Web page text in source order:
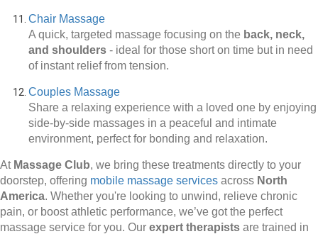
Chair Massage
A quick, targeted massage focusing on the back, neck,
and shoulders - ideal for those short on time but in need
of instant relief from tension.
Couples Massage
Share a relaxing experience with a loved one by enjoying
side-by-side massages in a peaceful and intimate
environment, perfect for bonding and relaxation.
At Massage Club, we bring these treatments directly to your
doorstep, offering mobile massage services across North
America. Whether you're looking to unwind, relieve chronic
pain, or boost athletic performance, we’ve got the perfect
massage service for you. Our expert therapists are trained in